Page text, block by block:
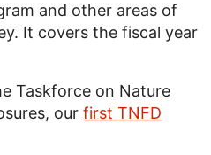
and other areas of
It covers the fiscal year
Taskforce on Nature
our first TNFD